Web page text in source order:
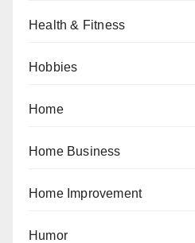
Health & Fitness
Hobbies
Home
Home Business
Home Improvement
Humor